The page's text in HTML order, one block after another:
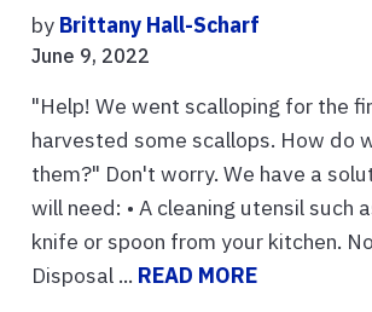
by Brittany Hall-Scharf
June 9, 2022
"Help! We went scalloping for the
harvested some scallops. How do
them?" Don't worry. We have a
will need: • A cleaning utensil such
knife or spoon from your kitchen.
Disposal ... READ MORE